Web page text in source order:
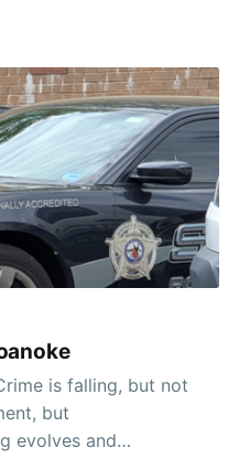
is falling, but not
but
evolves and